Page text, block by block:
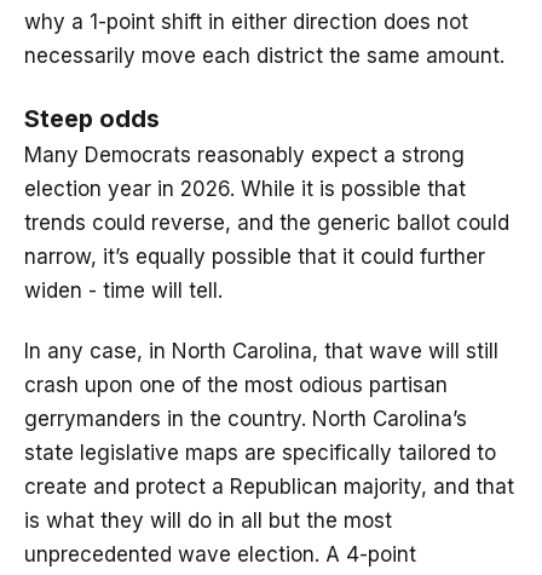
why a 1-point shift in either direction does not
necessarily move each district the same amount.
Steep odds
Many Democrats reasonably expect a strong
election year in 2026. While it is possible that
trends could reverse, and the generic ballot could
narrow, it’s equally possible that it could further
widen - time will tell.
In any case, in North Carolina, that wave will still
crash upon one of the most odious partisan
gerrymanders in the country. North Carolina’s
state legislative maps are specifically tailored to
create and protect a Republican majority, and that
is what they will do in all but the most
unprecedented wave election. A 4-point